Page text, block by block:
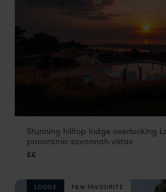
Mantis Akagera Game
Stunning hilltop lodge overlooking
panoramic savannah vistas
££
LODGE F&W FAVOURITE